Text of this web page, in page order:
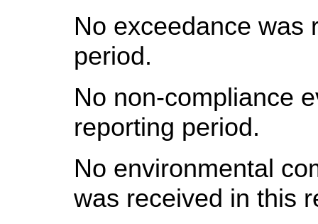
No exceedance was
period.
No non-compliance
reporting period.
No environmental
was received in this